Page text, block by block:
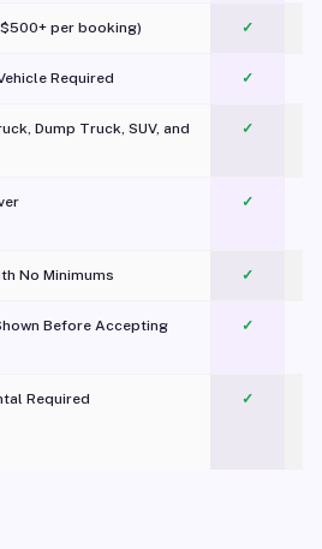
per booking) ✓
Required ✓
Dump Truck, SUV, and
✓
✓
No Minimums ✓
Before Accepting ✓
Required
✓